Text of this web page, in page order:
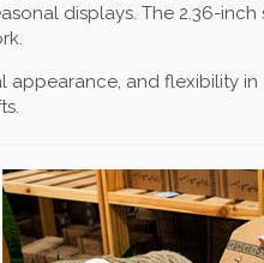
displays. The 2.36-inch
and flexibility